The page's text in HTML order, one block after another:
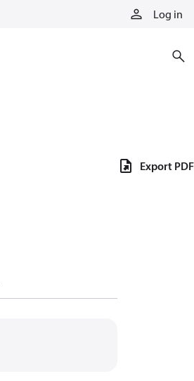
Log in
Export PDF